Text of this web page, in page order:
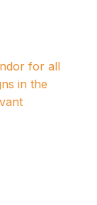
for all
in the